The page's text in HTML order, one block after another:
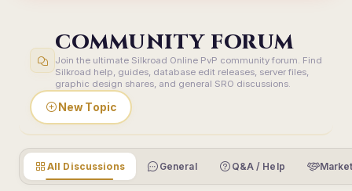
COMMUNITY FORUM
Join the ultimate Silkroad Online PvP community forum. Find
Silkroad help, guides, database edit releases, server files,
graphic design shares, and general SRO discussions.
New Topic
All Discussions General Q&A / Help